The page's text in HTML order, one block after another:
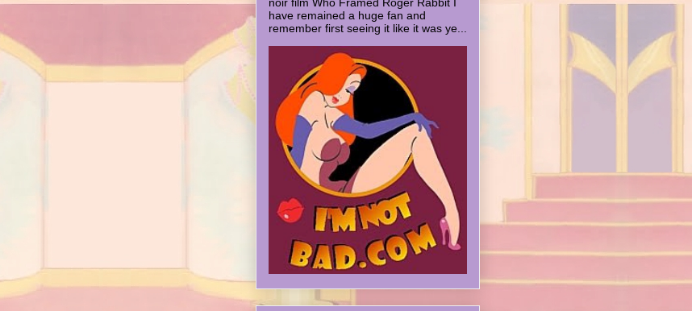
have remained a huge fan and
remember first seeing it like it was ye...